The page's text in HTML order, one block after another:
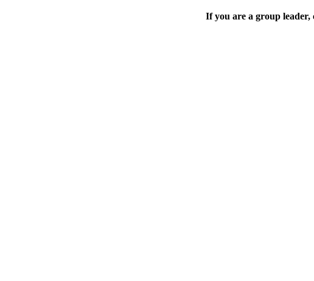
If you are a group leader,